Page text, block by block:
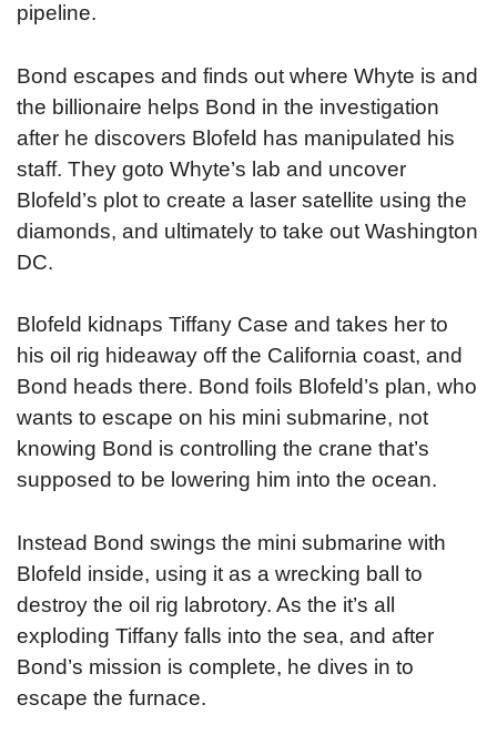
pipeline.
Bond escapes and finds out where Whyte is and
the billionaire helps Bond in the investigation
after he discovers Blofeld has manipulated his
staff. They goto Whyte’s lab and uncover
Blofeld’s plot to create a laser satellite using the
diamonds, and ultimately to take out Washington
DC.
Blofeld kidnaps Tiffany Case and takes her to
his oil rig hideaway off the California coast, and
Bond heads there. Bond foils Blofeld’s plan, who
wants to escape on his mini submarine, not
knowing Bond is controlling the crane that’s
supposed to be lowering him into the ocean.
Instead Bond swings the mini submarine with
Blofeld inside, using it as a wrecking ball to
destroy the oil rig labrotory. As the it’s all
exploding Tiffany falls into the sea, and after
Bond’s mission is complete, he dives in to
escape the furnace.